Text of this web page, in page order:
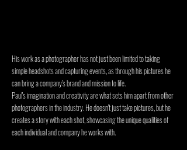
His work as a photographer has not just been limited to taking
simple headshots and capturing events, as through his pictures he
can bring a company's brand and mission to life.
Paul's imagination and creativity are what sets him apart from other
photographers in the industry. He doesn't just take pictures, but he
creates a story with each shot, showcasing the unique qualities of
each individual and company he works with.